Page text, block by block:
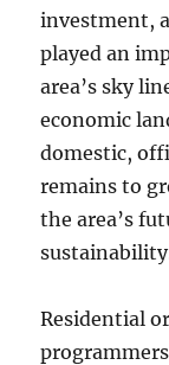
investment,
played an
area’s sky
economic
domestic,
remains to
the area’s
Residential